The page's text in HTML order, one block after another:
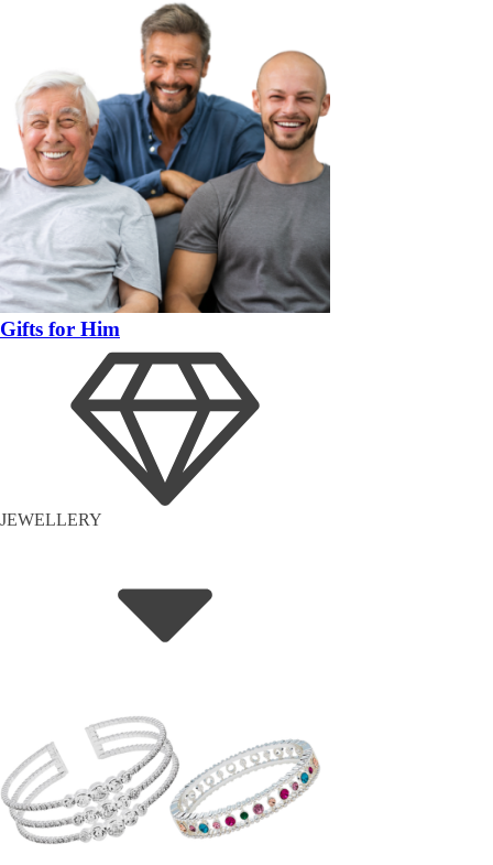
Gifts for Him
JEWELLERY